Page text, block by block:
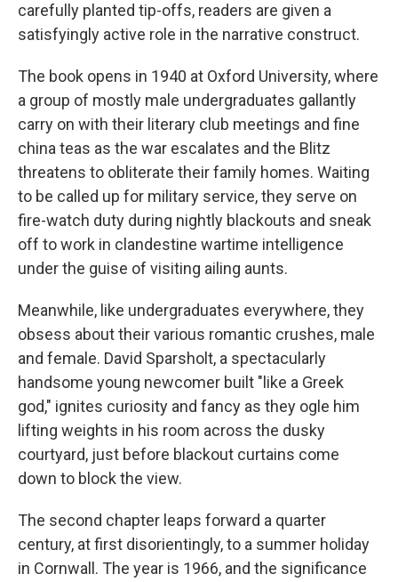
carefully planted tip-offs, readers are given a
satisfyingly active role in the narrative construct.
The book opens in 1940 at Oxford University, where
a group of mostly male undergraduates gallantly
carry on with their literary club meetings and fine
china teas as the war escalates and the Blitz
threatens to obliterate their family homes. Waiting
to be called up for military service, they serve on
fire-watch duty during nightly blackouts and sneak
off to work in clandestine wartime intelligence
under the guise of visiting ailing aunts.
Meanwhile, like undergraduates everywhere, they
obsess about their various romantic crushes, male
and female. David Sparsholt, a spectacularly
handsome young newcomer built "like a Greek
god," ignites curiosity and fancy as they ogle him
lifting weights in his room across the dusky
courtyard, just before blackout curtains come
down to block the view.
The second chapter leaps forward a quarter
century, at first disorientingly, to a summer holiday
in Cornwall. The year is 1966, and the significance